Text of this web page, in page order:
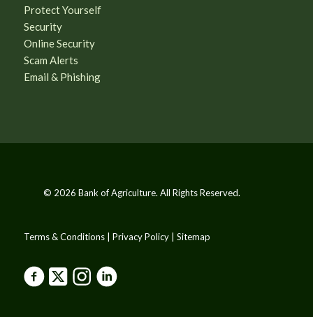
Protect Yourself
Security
Online Security
Scam Alerts
Email & Phishing
© 2026 Bank of Agriculture. All Rights Reserved.
Terms & Conditions | Privacy Policy | Sitemap